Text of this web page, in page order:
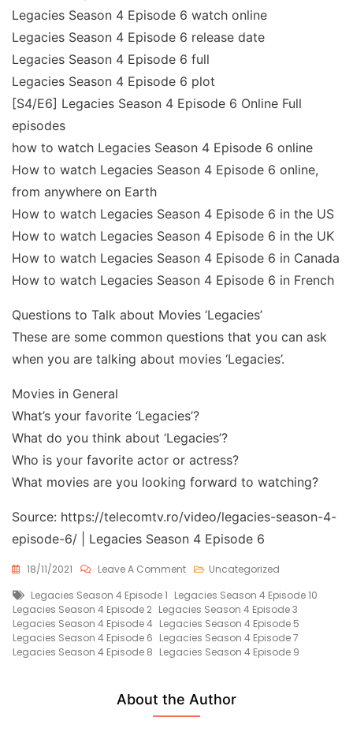
Legacies Season 4 Episode 6 watch online
Legacies Season 4 Episode 6 release date
Legacies Season 4 Episode 6 full
Legacies Season 4 Episode 6 plot
[S4/E6] Legacies Season 4 Episode 6 Online Full
episodes
how to watch Legacies Season 4 Episode 6 online
How to watch Legacies Season 4 Episode 6 online,
from anywhere on Earth
How to watch Legacies Season 4 Episode 6 in the US
How to watch Legacies Season 4 Episode 6 in the UK
How to watch Legacies Season 4 Episode 6 in Canada
How to watch Legacies Season 4 Episode 6 in French
Questions to Talk about Movies ‘Legacies’
These are some common questions that you can ask
when you are talking about movies ‘Legacies’.
Movies in General
What’s your favorite ‘Legacies’?
What do you think about ‘Legacies’?
Who is your favorite actor or actress?
What movies are you looking forward to watching?
Source: https://telecomtv.ro/video/legacies-season-4-
episode-6/ | Legacies Season 4 Episode 6
18/11/2021 Leave A CommentOn
Season
4
Episode
6
Free
Uncategorized
Tags
Legacies Season 4 Episode 1 Legacies Season 4 Episode 10
Legacies Season 4 Episode 2 Legacies Season 4 Episode 3
Legacies Season 4 Episode 4 Legacies Season 4 Episode 5
Legacies Season 4 Episode 6 Legacies Season 4 Episode 7
Legacies Season 4 Episode 8 Legacies Season 4 Episode 9
About the Author